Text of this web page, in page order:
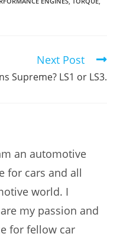
Next Post
Supreme? LS1 or LS3.
an automotive
for cars and all
world. I
my passion and
for fellow car